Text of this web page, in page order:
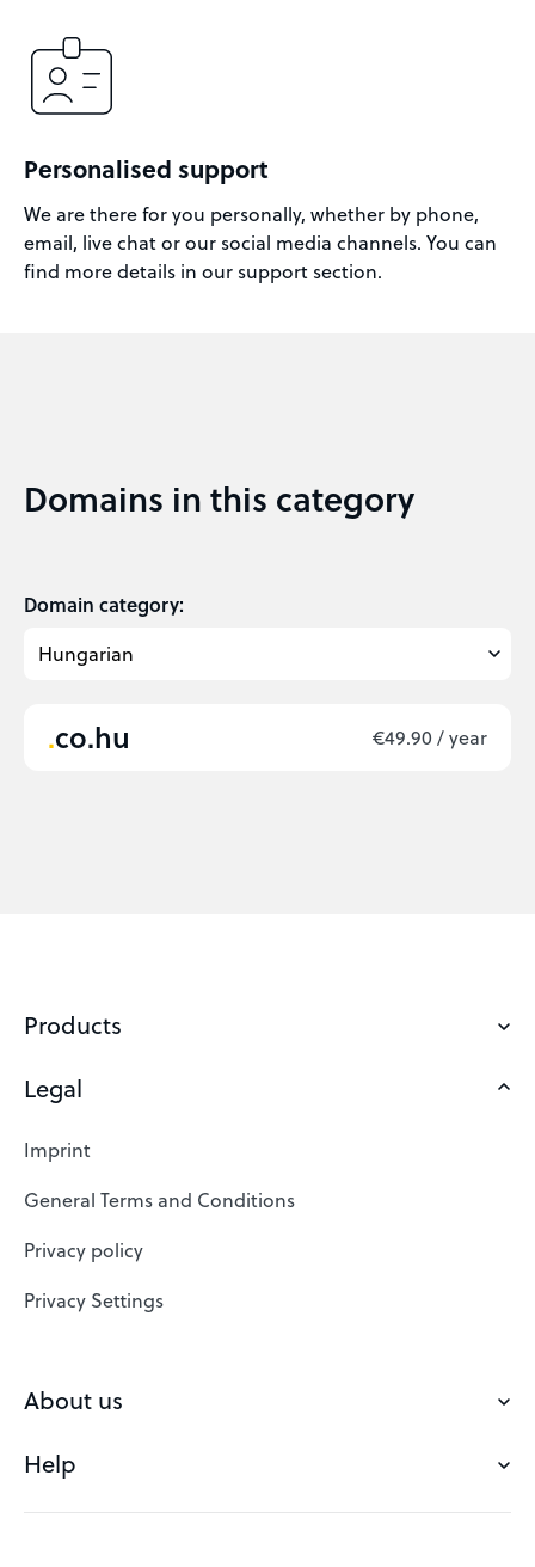
Personalised support
We are there for you personally, whether by phone,
email, live chat or our social media channels. You can
find more details in our support section.
Domains in this category
Domain category:
co.hu €49.90 / year
Products
Domains
Web Hosting
SSL Certificates
Website Builder
VPS
Check domain
Save domain
Legal
Imprint
General Terms and Conditions
Privacy policy
Privacy Settings
About us
Our Team
Customer experience
Help